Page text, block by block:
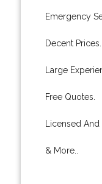
Emergency
Decent Prices.
Large
Free Quotes.
Licensed And
& More..